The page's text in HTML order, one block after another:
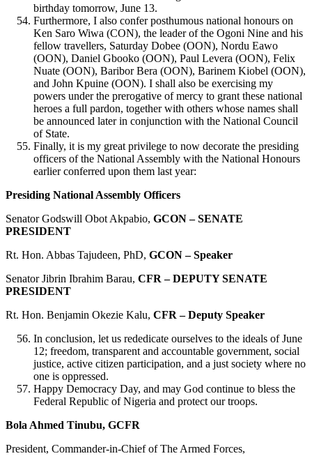
birthday tomorrow, June 13.
Furthermore, I also confer posthumous national honours on
Ken Saro Wiwa (CON), the leader of the Ogoni Nine and his
fellow travellers, Saturday Dobee (OON), Nordu Eawo
(OON), Daniel Gbooko (OON), Paul Levera (OON), Felix
Nuate (OON), Baribor Bera (OON), Barinem Kiobel (OON),
and John Kpuine (OON). I shall also be exercising my
powers under the prerogative of mercy to grant these national
heroes a full pardon, together with others whose names shall
be announced later in conjunction with the National Council
of State.
Finally, it is my great privilege to now decorate the presiding
officers of the National Assembly with the National Honours
earlier conferred upon them last year:
Presiding National Assembly Officers
Senator Godswill Obot Akpabio, GCON – SENATE
PRESIDENT
Rt. Hon. Abbas Tajudeen, PhD, GCON – Speaker
Senator Jibrin Ibrahim Barau, CFR – DEPUTY SENATE
PRESIDENT
Rt. Hon. Benjamin Okezie Kalu, CFR – Deputy Speaker
In conclusion, let us rededicate ourselves to the ideals of June
12; freedom, transparent and accountable government, social
justice, active citizen participation, and a just society where no
one is oppressed.
Happy Democracy Day, and may God continue to bless the
Federal Republic of Nigeria and protect our troops.
Bola Ahmed Tinubu, GCFR
President, Commander-in-Chief of The Armed Forces,